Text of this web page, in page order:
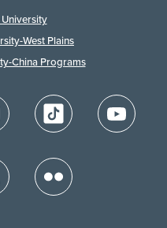
West Plains
China Programs